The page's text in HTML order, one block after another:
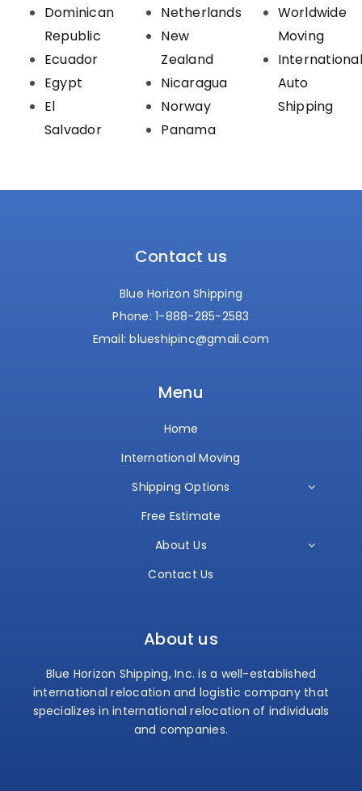
Dominican
Republic
Ecuador
Egypt
El
Salvador
Netherlands
New
Zealand
Nicaragua
Norway
Panama
Worldwide
Moving
International
Auto
Shipping
Menu
Home
International Moving
Shipping Options
Free Estimate
About Us
Contact Us
About us
Blue Horizon Shipping, Inc. is a well-established
international relocation and logistic company that
specializes in international relocation of individuals
and companies.
Contact us
Blue Horizon Shipping
Phone:1-888-285-2583
Email:blueshipinc@gmail.com